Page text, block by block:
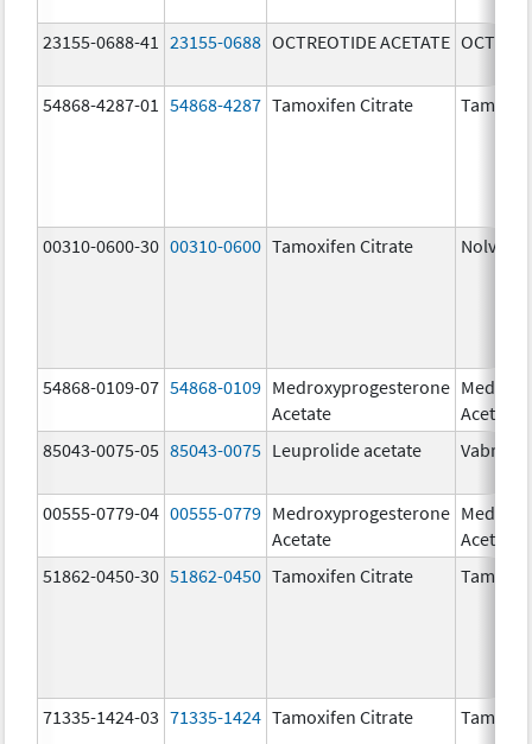
23155-0688-41 23155-0688 OCTREOTIDE ACETATE
54868-4287-01 54868-4287 Tamoxifen Citrate
00310-0600-30 00310-0600 Tamoxifen Citrate
54868-0109-07 54868-0109 Medroxyprogesterone
Acetate
Acetate
85043-0075-05 85043-0075 Leuprolide acetate Vabrinty
00555-0779-04 00555-0779 Medroxyprogesterone
Acetate
Acetate
51862-0450-30 51862-0450 Tamoxifen Citrate
71335-1424-03 71335-1424 Tamoxifen Citrate